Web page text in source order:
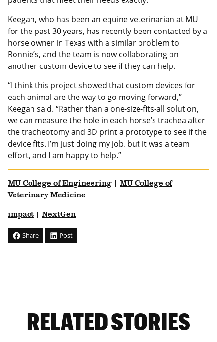
Keegan, who has been an equine veterinarian at MU
for the past 30 years, has recently been contacted by a
horse owner in Texas with a similar problem to
Ronnie’s, and the team is now collaborating on
another custom device to see if they can help.
“I think this project showed that custom devices for
each animal are the way to go moving forward,”
Keegan said. “Rather than a one-size-fits-all solution,
we can measure the hole in each horse’s trachea after
the tracheotomy and 3D print a prototype to see if the
device fits. I’m just doing my job, but it was a team
effort, and I am happy to help.”
MU College of Engineering
MU College of
Veterinary Medicine
impact NextGen
Share Post
RELATED STORIES